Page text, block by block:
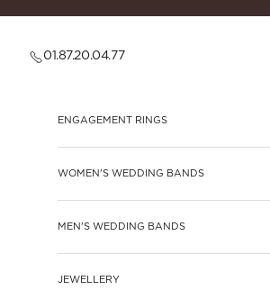
01.87.20.04.77
ENGAGEMENT RINGS
WOMEN'S WEDDING BANDS
MEN'S WEDDING BANDS
JEWELLERY